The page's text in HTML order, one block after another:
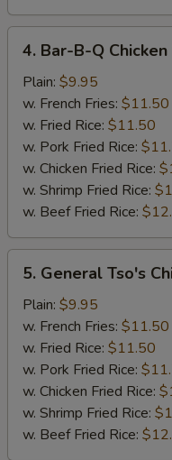
Bar-
Chicken
Wing
4. Bar-B-Q
Plain: $9.95
w. French Fries: $11.50
w. Fried Rice: $11.50
w. Pork Fried Rice:
w. Chicken Fried Rice:
w. Shrimp Fried Rice:
w. Beef Fried Rice:
General
Tso's
Chicken
Wings
5. General Tso's
Plain: $9.95
w. French Fries: $11.50
w. Fried Rice: $11.50
w. Pork Fried Rice:
w. Chicken Fried Rice:
w. Shrimp Fried Rice:
w. Beef Fried Rice: